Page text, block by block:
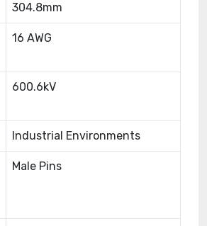
304.8mm
16 AWG
600.6kV
Industrial Environments
Male Pins